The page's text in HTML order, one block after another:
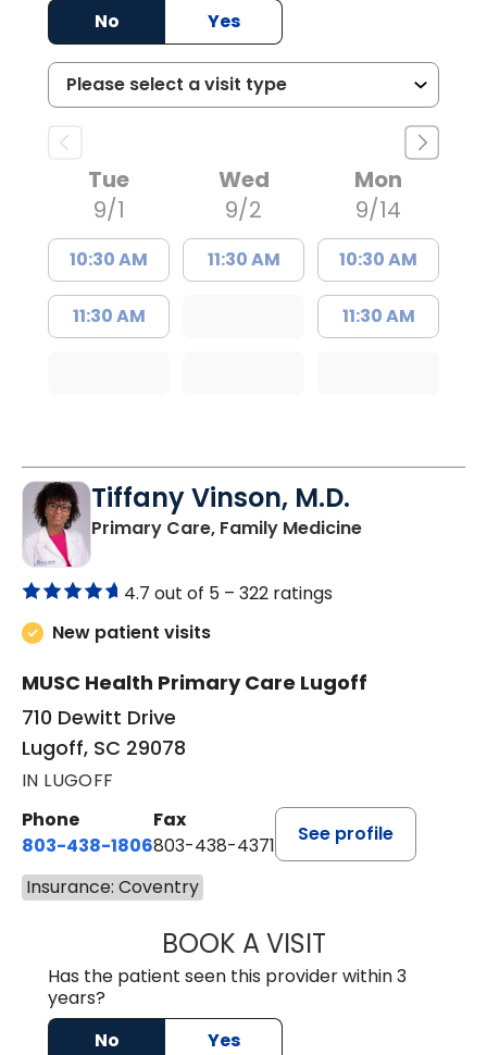
No Yes
Tue
9/1
10:30 AM
11:30 AM
Wed
9/2
11:30 AM
Mon
9/14
10:30 AM
11:30 AM
Tiffany Vinson, M.D.
Primary Care, Family Medicinein Lugoff, SC
4.7 out of 5 – 322 ratings
New patient visits
MUSC Health Primary Care Lugoff
710 Dewitt Drive
Lugoff, SC 29078
IN LUGOFF
Phone
803-438-1806
Fax
803-438-4371
See profile
Insurance: Coventry
BOOK A VISITTIFFANY
Has the patient seen this provider within 3
years?
No
Yes